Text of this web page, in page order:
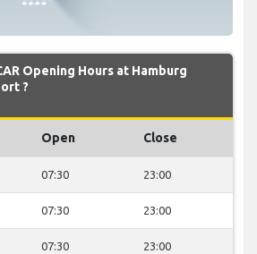
Opening Hours at Hamburg
?
Open Close
07:30 23:00
07:30 23:00
07:30 23:00